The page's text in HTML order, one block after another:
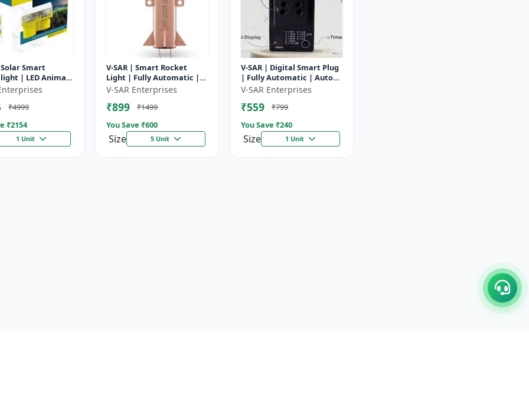
Solar Smart
| LED Animal
with Custom
₹4999
₹2154
1 Unit
V-SAR | Smart Rocket
Light | Fully Automatic |
For Agriculture | Smart
Motion Rocket Light |
Solar R...
V-SAR Enterprises
₹899
₹1499
You Save ₹600
Size 5 Unit
V-SAR | Digital Smart Plug
| Fully Automatic | Auto
Cut Off Timer Socket
V-SAR Enterprises
₹559
₹799
You Save ₹240
Size 1 Unit